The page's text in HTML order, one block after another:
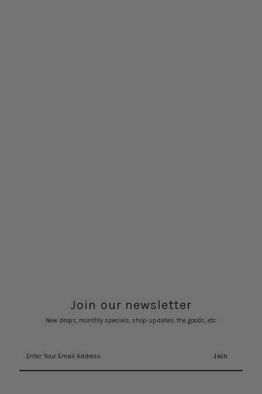
Join our newsletter
New drops, monthly specials, shop updates, the goods, etc
Your